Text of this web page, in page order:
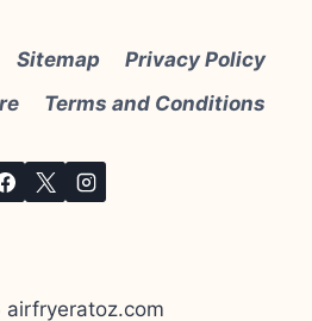
Sitemap
Privacy Policy
Terms and Conditions